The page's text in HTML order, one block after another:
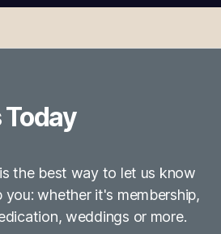
the best way to let us know
you: whether it's membership,
weddings or more.